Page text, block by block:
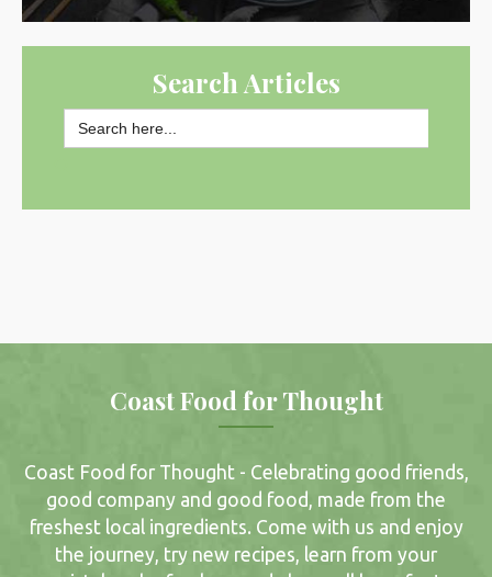
Search Articles
Search
for:
SEARCH BUTTON
Coast Food for Thought
Coast Food for Thought - Celebrating good friends,
good company and good food, made from the
freshest local ingredients. Come with us and enjoy
the journey, try new recipes, learn from your